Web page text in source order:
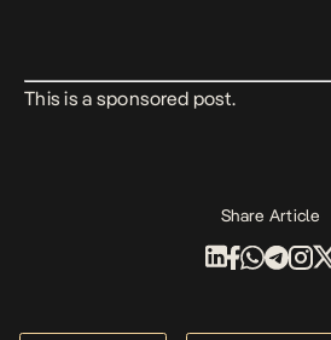
This is a sponsored post.
Share Article